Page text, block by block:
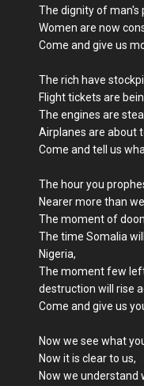
The dignity of man's
Women are now
Come and give us
The rich have
Flight tickets are
The engines are
Airplanes are about
Come and tell us
The hour you
Nearer more than
The moment of
The time Somalia
Nigeria,
The moment few
destruction will rise
Come and give us
Now we see what
Now it is clear to us,
Now we understand